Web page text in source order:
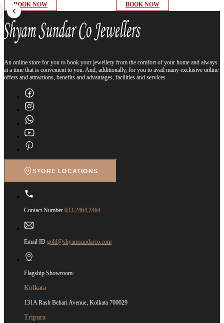
BOOK NOW BOOK NOW
An online store for you to book your jewellery from the comfort of your home and always
at a time that is convenient to you. And, additionally, for you to avail many exclusive online
offers and attractions, benefits and advantages, facilities and services.
STORE LOCATIONS
Contact Number 033 2464 2464
Email ID gold@shyamsundarco.com
Flagship Showroom:
Kolkata
131A Rash Behari Avenue, Kolkata 700029
Tripura